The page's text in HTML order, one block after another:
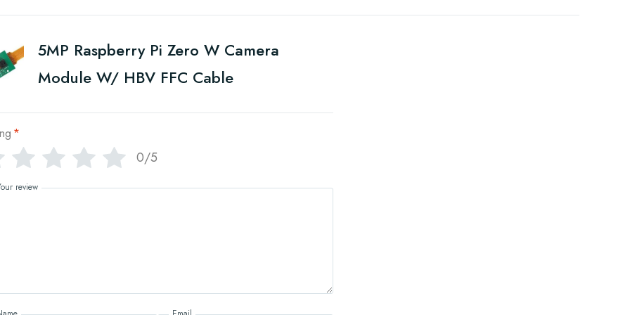
5MP Raspberry Pi Zero W Camera
Module W/ HBV FFC Cable
*
0/5
review